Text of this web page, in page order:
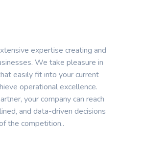
expertise creating and
We take pleasure in
easily fit into your current
operational excellence.
your company can reach
and data-driven decisions
the competition..